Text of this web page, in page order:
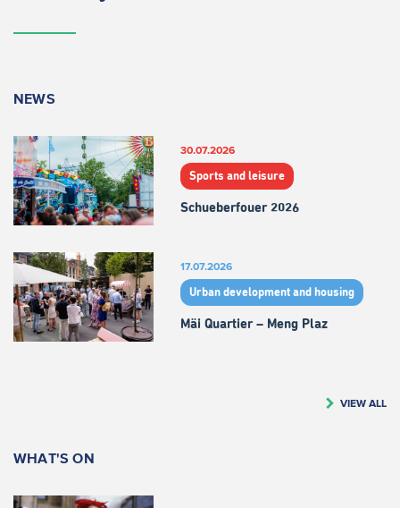
NEWS
30.07.2026
Sports and leisure
Schueberfouer 2026
17.07.2026
Urban development and housing
Mäi Quartier – Meng Plaz
VIEW ALL
WHAT'S ON